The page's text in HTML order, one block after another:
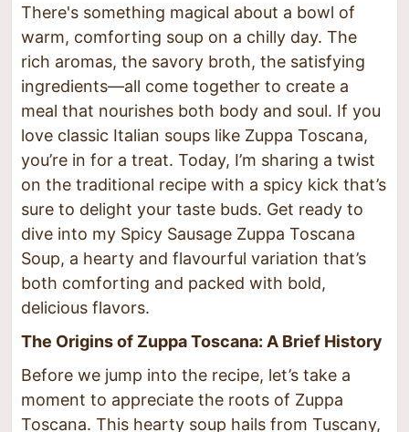
There's something magical about a bowl of
warm, comforting soup on a chilly day. The
rich aromas, the savory broth, the satisfying
ingredients—all come together to create a
meal that nourishes both body and soul. If you
love classic Italian soups like Zuppa Toscana,
you’re in for a treat. Today, I’m sharing a twist
on the traditional recipe with a spicy kick that’s
sure to delight your taste buds. Get ready to
dive into my Spicy Sausage Zuppa Toscana
Soup, a hearty and flavourful variation that’s
both comforting and packed with bold,
delicious flavors.
The Origins of Zuppa Toscana: A Brief History
Before we jump into the recipe, let’s take a
moment to appreciate the roots of Zuppa
Toscana. This hearty soup hails from Tuscany,